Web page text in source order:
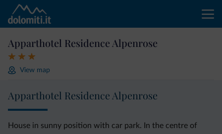
Apparthotel Residence Alpenrose
View map
Apparthotel Residence Alpenrose
House in sunny position with car park. In the centre of